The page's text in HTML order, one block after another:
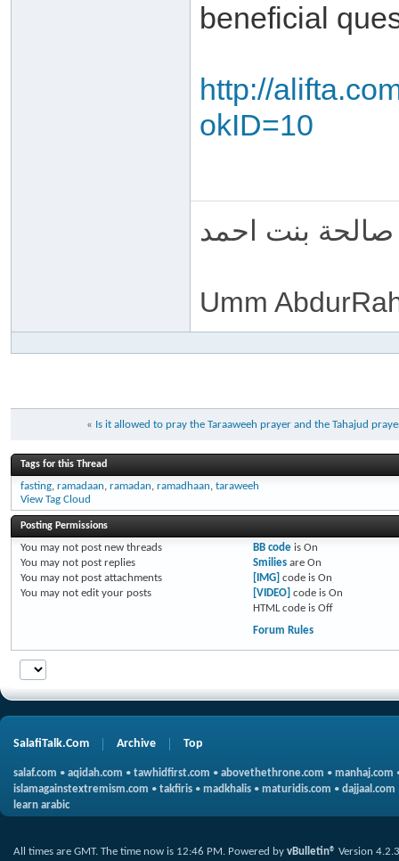
beneficial
http://
okID=10
بنت احمد
Umm
« Is it allowed to pray the Taraaweeh prayer and the Tahajud
Tags for this Thread
fasting, ramadaan, ramadan, ramadhaan, taraweeh
View Tag Cloud
Posting Permissions
You may not post new threads
You may not post replies
You may not post attachments
You may not edit your posts
BB codeis On
Smiliesare On
[IMG] code is On
[VIDEO] code is On
HTML code is Off
Forum Rules
SalafiTalk.Com Archive Top
salaf.com • aqidah.com • tawhidfirst.com • abovethethrone.com • manhaj.com
islamagainstextremism.com • takfiris • madkhalis • maturidis.com • dajjaal.com
learn arabic
All times are GMT. The time now is 12:46 PM. Powered by vBulletin® Version 4.2.3